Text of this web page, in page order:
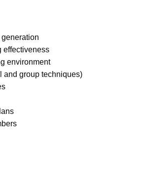
effectiveness
environment
and group techniques)